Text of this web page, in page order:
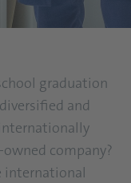
graduation
and
company?
international